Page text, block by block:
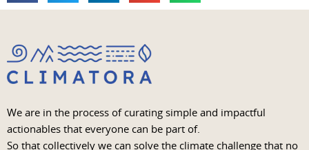
We are in the process of curating simple and impactful
actionables that everyone can be part of.
So that collectively we can solve the climate challenge that no